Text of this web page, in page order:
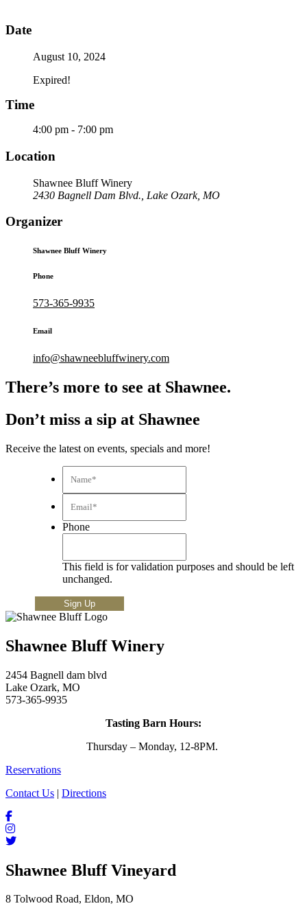
Date
August 10, 2024
Expired!
Time
4:00 pm - 7:00 pm
Location
Shawnee Bluff Winery
2430 Bagnell Dam Blvd., Lake Ozark, MO
Organizer
Shawnee Bluff Winery
Phone
573-365-9935
Email
info@shawneebluffwinery.com
There’s more to see at Shawnee.
Don’t miss a sip at Shawnee
Receive the latest on events, specials and more!
Phone
This field is for validation purposes and should be left
unchanged.
Shawnee Bluff Winery
2454 Bagnell dam blvd
Lake Ozark, MO
573-365-9935
Tasting Barn Hours:
Thursday – Monday, 12-8PM.
Reservations
Contact Us | Directions
Shawnee Bluff Vineyard
8 Tolwood Road, Eldon, MO